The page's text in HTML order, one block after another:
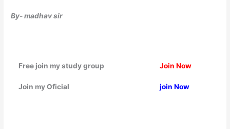
By- madhav sir
Free join my study group Join Now
Join my Oficial join Now